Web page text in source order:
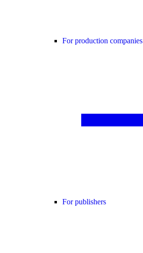
For production companies
For publishers